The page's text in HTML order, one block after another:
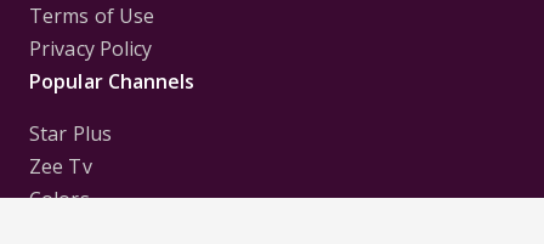
Terms of Use
Privacy Policy
Popular Channels
Star Plus
Zee Tv
Colors